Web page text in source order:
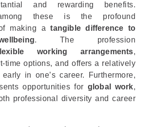
and rewarding benefits.
these is the profound
making atangible difference to
. The profession
working arrangements,
time options, and offers a relatively
in one’s career. Furthermore,
opportunities for global work,
professional diversity and career